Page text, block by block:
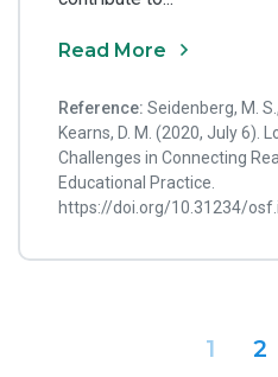
Read More
Reference: Seidenberg, M.
Kearns, D. M. (2020, July 6).
Challenges in Connecting
Educational Practice.
https://doi.org/10.31234/
Posts 1 2